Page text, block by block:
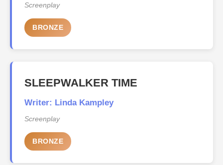
Screenplay
BRONZE
SLEEPWALKER TIME
Writer: Linda Kampley
Screenplay
BRONZE